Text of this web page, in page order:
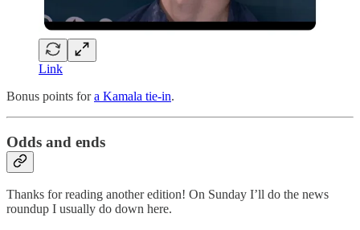
Link
Bonus points fora Kamala tie-in.
Odds and ends
Thanks for reading another edition! On Sunday I’ll do the news
roundup I usually do down here.